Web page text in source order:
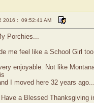
2016 : 09:52:41 AM
Porchies...
me feel like a School Girl
enjoyable. Not like
I moved here 32 years
a Blessed Thanksgiving